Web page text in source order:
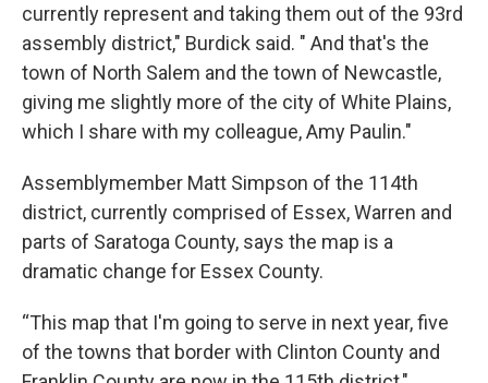
currently represent and taking them out of the 93rd
assembly district," Burdick said. " And that's the
town of North Salem and the town of Newcastle,
giving me slightly more of the city of White Plains,
which I share with my colleague, Amy Paulin."
Assemblymember Matt Simpson of the 114th
district, currently comprised of Essex, Warren and
parts of Saratoga County, says the map is a
dramatic change for Essex County.
“This map that I'm going to serve in next year, five
of the towns that border with Clinton County and